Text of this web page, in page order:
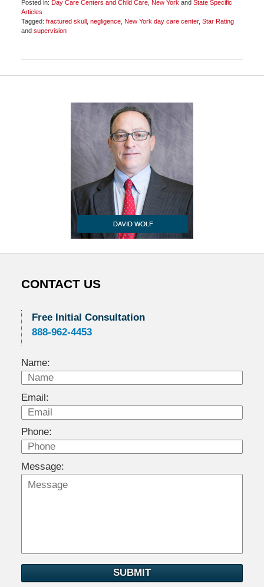
Posted in: Day Care Centers and Child Care, New York and State Specific
Articles
Tagged: fractured skull, negligence, New York day care center, Star Rating
and supervision
18,
9:02
CONTACT US
Free Initial Consultation
888-962-4453
Name:
Email:
Phone:
Message:
SUBMIT